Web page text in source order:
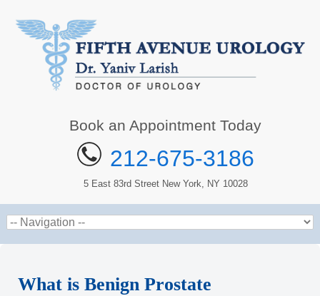
Book an Appointment Today
212-675-3186
5 East 83rd Street New York, NY 10028
What is Benign Prostate